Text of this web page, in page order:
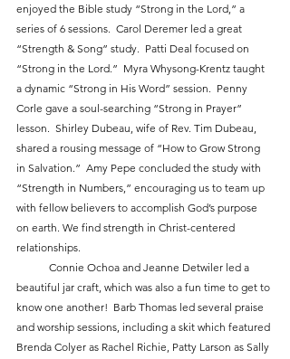
enjoyed the Bible study “Strong in the Lord,” a
series of 6 sessions.  Carol Deremer led a great
“Strength & Song” study.  Patti Deal focused on
“Strong in the Lord.”  Myra Whysong-Krentz taught
a dynamic “Strong in His Word” session.  Penny
Corle gave a soul-searching “Strong in Prayer”
lesson.  Shirley Dubeau, wife of Rev. Tim Dubeau,
shared a rousing message of “How to Grow Strong
in Salvation.”  Amy Pepe concluded the study with
“Strength in Numbers,” encouraging us to team up
with fellow believers to accomplish God’s purpose
on earth. We find strength in Christ-centered
relationships.
Connie Ochoa and Jeanne Detwiler led a
beautiful jar craft, which was also a fun time to get to
know one another!  Barb Thomas led several praise
and worship sessions, including a skit which featured
Brenda Colyer as Rachel Richie, Patty Larson as Sally